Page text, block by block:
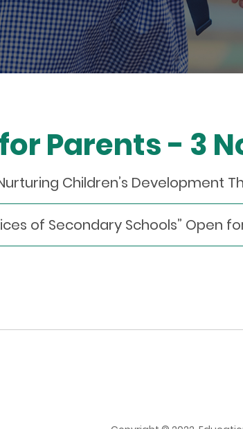
Parents - 3
Children’s Development
of Secondary Schools” Open